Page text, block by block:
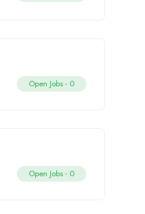
Open Jobs - 0
Open Jobs - 0